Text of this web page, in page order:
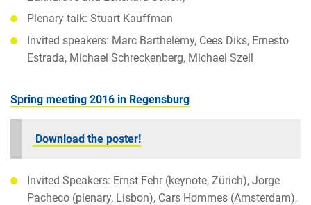
Plenary talk: Stuart Kauffman
Invited speakers: Marc Barthelemy, Cees Diks, Ernesto
Estrada, Michael Schreckenberg, Michael Szell
Spring meeting 2016 in Regensburg
Download the poster!
Invited Speakers: Ernst Fehr (keynote, Zürich), Jorge
Pacheco (plenary, Lisbon), Cars Hommes (Amsterdam),